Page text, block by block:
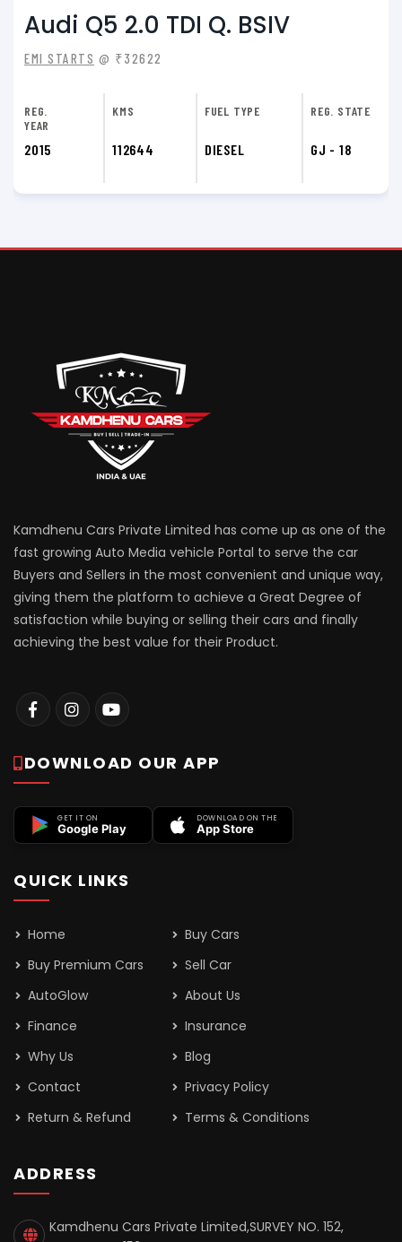
Volvo XC90 D5 (A/T)
EMI STARTS @ ₹30372
REG.
YEAR
2014
KMS
51200
FUEL TYPE
DIESEL
REG. STATE
GJ - 18
Kamdhenu Cars Private Limited has come up as one of the
fast growing Auto Media vehicle Portal to serve the car
Buyers and Sellers in the most convenient and unique way,
giving them the platform to achieve a Great Degree of
satisfaction while buying or selling their cars and finally
achieving the best value for their Product.
DOWNLOAD OUR APP
GET IT ON
Google Play
DOWNLOAD ON THE
App Store
QUICK LINKS
Home
Buy Cars
Buy Premium Cars
Sell Car
AutoGlow
About Us
Finance
Insurance
Why Us
Blog
Contact
Privacy Policy
Return & Refund
Terms & Conditions
ADDRESS
Kamdhenu Cars Private Limited,SURVEY NO. 152,